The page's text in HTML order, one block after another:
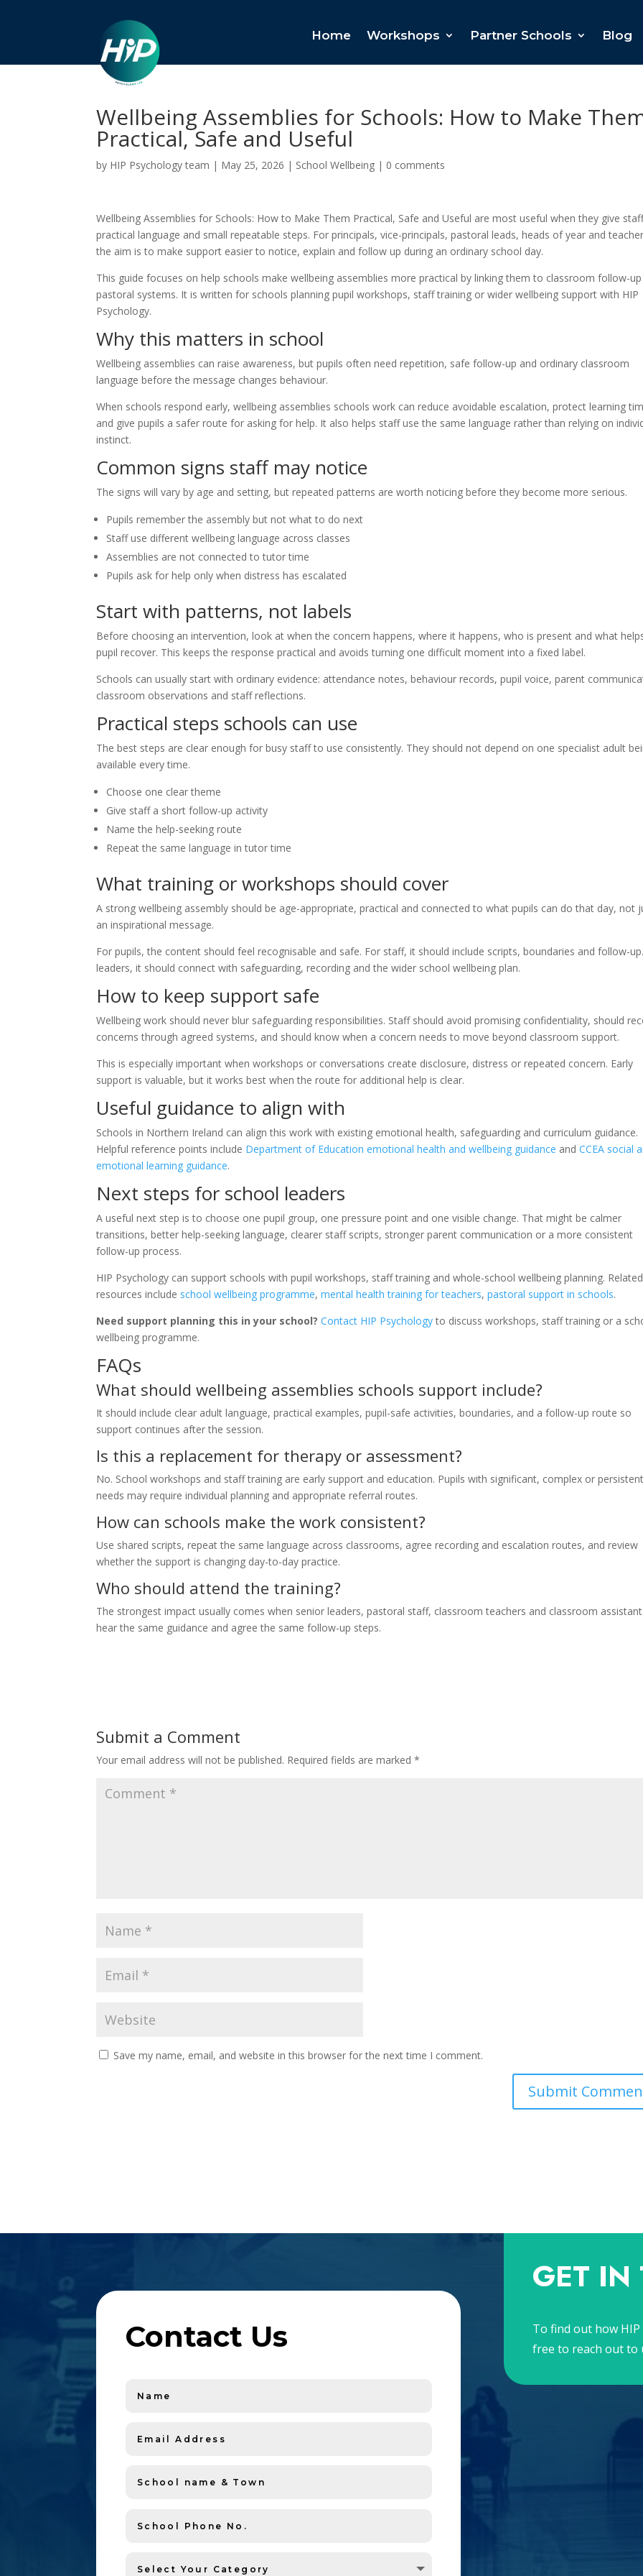
Home Workshops Partner Schools Blog
Wellbeing Assemblies for Schools: How to Make
Practical, Safe and Useful
by HIP Psychology team | May 25, 2026 | School Wellbeing | 0 comments
Wellbeing Assemblies for Schools: How to Make Them Practical, Safe and Useful are most useful when they give
practical language and small repeatable steps. For principals, vice-principals, pastoral leads, heads of year and
the aim is to make support easier to notice, explain and follow up during an ordinary school day.
This guide focuses on help schools make wellbeing assemblies more practical by linking them to classroom follow-
pastoral systems. It is written for schools planning pupil workshops, staff training or wider wellbeing support with HIP
Psychology.
Why this matters in school
Wellbeing assemblies can raise awareness, but pupils often need repetition, safe follow-up and ordinary classroom
language before the message changes behaviour.
When schools respond early, wellbeing assemblies schools work can reduce avoidable escalation, protect learning
and give pupils a safer route for asking for help. It also helps staff use the same language rather than relying on
instinct.
Common signs staff may notice
The signs will vary by age and setting, but repeated patterns are worth noticing before they become more serious.
Pupils remember the assembly but not what to do next
Staff use different wellbeing language across classes
Assemblies are not connected to tutor time
Pupils ask for help only when distress has escalated
Start with patterns, not labels
Before choosing an intervention, look at when the concern happens, where it happens, who is present and what
pupil recover. This keeps the response practical and avoids turning one difficult moment into a fixed label.
Schools can usually start with ordinary evidence: attendance notes, behaviour records, pupil voice, parent
classroom observations and staff reflections.
Practical steps schools can use
The best steps are clear enough for busy staff to use consistently. They should not depend on one specialist adult
available every time.
Choose one clear theme
Give staff a short follow-up activity
Name the help-seeking route
Repeat the same language in tutor time
What training or workshops should cover
A strong wellbeing assembly should be age-appropriate, practical and connected to what pupils can do that day, not
an inspirational message.
For pupils, the content should feel recognisable and safe. For staff, it should include scripts, boundaries and follow-
leaders, it should connect with safeguarding, recording and the wider school wellbeing plan.
How to keep support safe
Wellbeing work should never blur safeguarding responsibilities. Staff should avoid promising confidentiality, should
concerns through agreed systems, and should know when a concern needs to move beyond classroom support.
This is especially important when workshops or conversations create disclosure, distress or repeated concern. Early
support is valuable, but it works best when the route for additional help is clear.
Useful guidance to align with
Schools in Northern Ireland can align this work with existing emotional health, safeguarding and curriculum guidance.
Helpful reference points include Department of Education emotional health and wellbeing guidance andCCEA social
emotional learning guidance.
Next steps for school leaders
A useful next step is to choose one pupil group, one pressure point and one visible change. That might be calmer
transitions, better help-seeking language, clearer staff scripts, stronger parent communication or a more consistent
follow-up process.
HIP Psychology can support schools with pupil workshops, staff training and whole-school wellbeing planning.
resources include school wellbeing programme,mental health training for teachers,pastoral support in schools.
Need support planning this in your school? Contact HIP Psychologyto discuss workshops, staff training or a
wellbeing programme.
FAQs
What should wellbeing assemblies schools support include?
It should include clear adult language, practical examples, pupil-safe activities, boundaries, and a follow-up route so
support continues after the session.
Is this a replacement for therapy or assessment?
No. School workshops and staff training are early support and education. Pupils with significant, complex or
needs may require individual planning and appropriate referral routes.
How can schools make the work consistent?
Use shared scripts, repeat the same language across classrooms, agree recording and escalation routes, and review
whether the support is changing day-to-day practice.
Who should attend the training?
The strongest impact usually comes when senior leaders, pastoral staff, classroom teachers and classroom
hear the same guidance and agree the same follow-up steps.
Submit a Comment
Your email address will not be published. Required fields are marked*
Save my name, email, and website in this browser for the next time I comment.
Contact Us
GET IN
To find out how
free to reach out to